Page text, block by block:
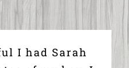
I had Sarah